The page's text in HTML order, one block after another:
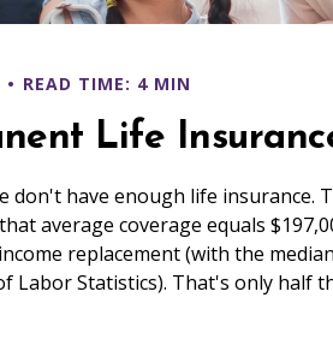
READ TIME: 4 MIN
Life
have enough life insurance.
average coverage equals
replacement (with the
Labor Statistics). That's only half